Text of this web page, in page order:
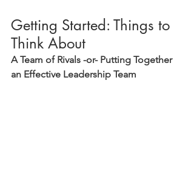
Getting Started: Things to
Think About
A Team of Rivals -or- Putting Together
an Effective Leadership Team